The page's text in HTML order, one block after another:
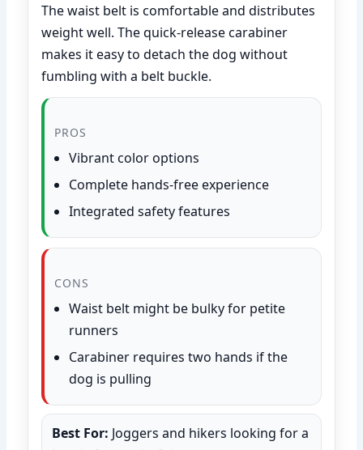
The waist belt is comfortable and distributes
weight well. The quick-release carabiner
makes it easy to detach the dog without
fumbling with a belt buckle.
PROS
Vibrant color options
Complete hands-free experience
Integrated safety features
CONS
Waist belt might be bulky for petite
runners
Carabiner requires two hands if the
dog is pulling
Best For: Joggers and hikers looking for a